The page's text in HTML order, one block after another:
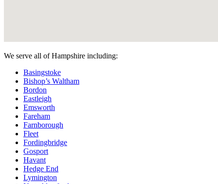
We serve all of Hampshire including:
Basingstoke
Bishop’s Waltham
Bordon
Eastleigh
Emsworth
Fareham
Farnborough
Fleet
Fordingbridge
Gosport
Havant
Hedge End
Lymington